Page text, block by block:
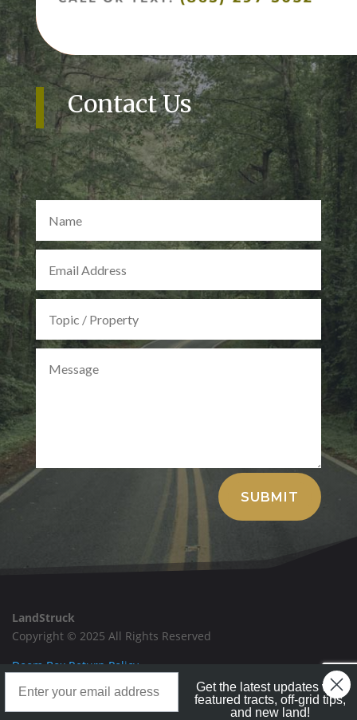
Contact Us
SUBMIT
Alternative:
LandStruck
Copyright © 2025 All Rights Reserved
Doom Box Return Policy
Privacy Policy
Get the latest updates with
featured tracts, off-grid tips,
and new land!